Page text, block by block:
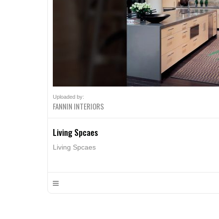
Uploaded by:
FANNIN INTERIORS
Living Spcaes
Living Spcaes